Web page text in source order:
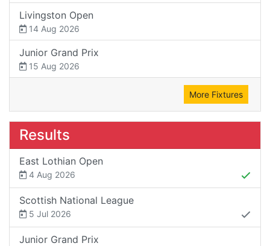
Livingston Open
14 Aug 2026
Junior Grand Prix
15 Aug 2026
More Fixtures
Results
East Lothian Open
4 Aug 2026
Scottish National League
5 Jul 2026
Junior Grand Prix